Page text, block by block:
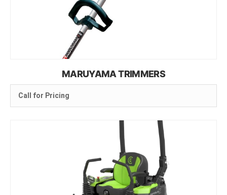
MARUYAMA TRIMMERS
Call for Pricing